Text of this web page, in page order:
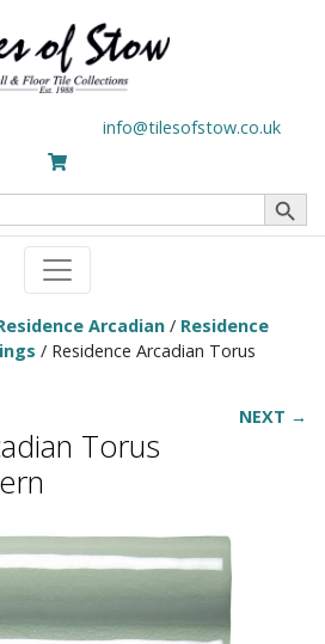
info@tilesofstow.co.uk
Search Button
Arcadian / Residence
/ Residence Arcadian Torus
NEXT →
Torus